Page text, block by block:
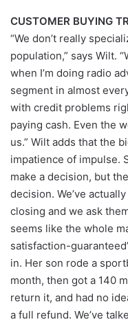
CUSTOMER BUYING
“We don’t really
population,” says Wilt.
when I’m doing radio
segment in almost
with credit problems
paying cash. Even the
us.” Wilt adds that the
impatience of impulse.
make a decision, but
decision. We’ve
closing and we ask
seems like the whole
satisfaction-
in. Her son rode a
month, then got a 140
return it, and had no
a full refund. We’ve